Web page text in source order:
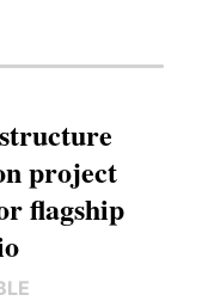
project
flagship